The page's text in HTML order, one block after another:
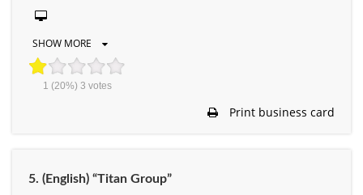
SHOW MORE
1 (20%) 3 votes
Print business card
5. (English) “Titan Group”